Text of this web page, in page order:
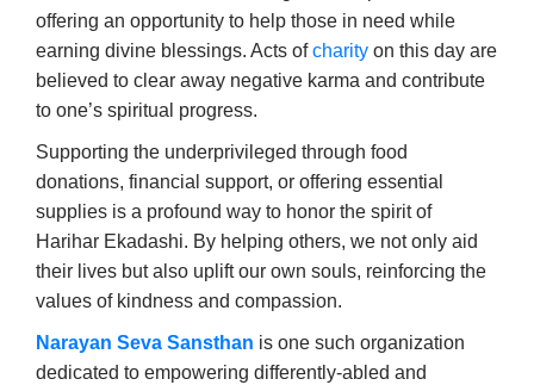
offering an opportunity to help those in need while
earning divine blessings. Acts ofcharity on this day are
believed to clear away negative karma and contribute
to one’s spiritual progress.
Supporting the underprivileged through food
donations, financial support, or offering essential
supplies is a profound way to honor the spirit of
Harihar Ekadashi. By helping others, we not only aid
their lives but also uplift our own souls, reinforcing the
values of kindness and compassion.
Narayan Seva Sansthan is one such organization
dedicated to empowering differently-abled and